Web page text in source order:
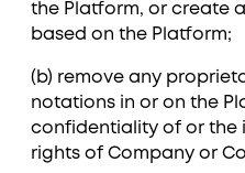
the Platform, or create
based on the Platform;
(b) remove any
notations in or on the
confidentiality of or the
rights of Company or